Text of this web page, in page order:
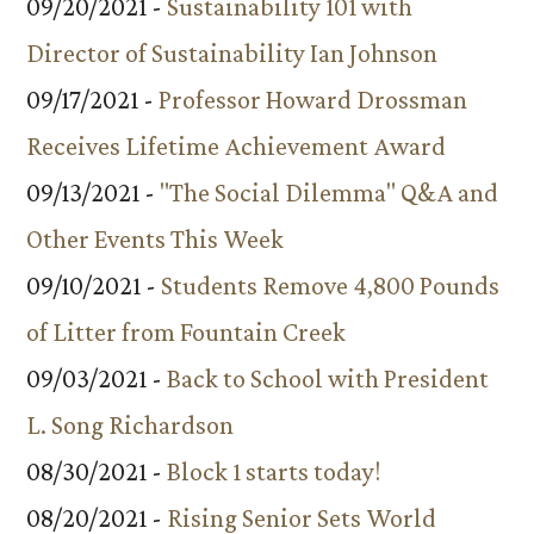
09/20/2021 - Sustainability 101 with
Director of Sustainability Ian Johnson
09/17/2021 - Professor Howard Drossman
Receives Lifetime Achievement Award
09/13/2021 - "The Social Dilemma" Q&A and
Other Events This Week
09/10/2021 - Students Remove 4,800 Pounds
of Litter from Fountain Creek
09/03/2021 - Back to School with President
L. Song Richardson
08/30/2021 - Block 1 starts today!
08/20/2021 - Rising Senior Sets World